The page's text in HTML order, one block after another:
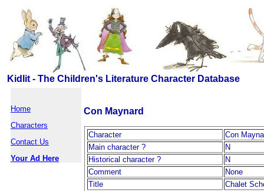
Kidlit - The Children's Literature Character Database
Home
Characters
Contact Us
Your Ad Here
Con Maynard
Character
Con
Main character ?
N
Historical character ?
N
Comment
None
Title
Chalet